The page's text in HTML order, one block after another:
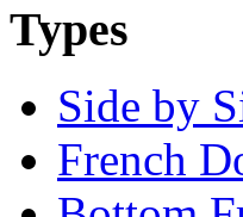
Types
Side by
French